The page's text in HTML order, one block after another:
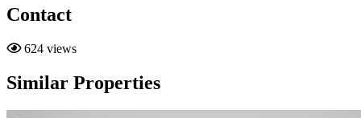
Contact
624 views
Similar Properties